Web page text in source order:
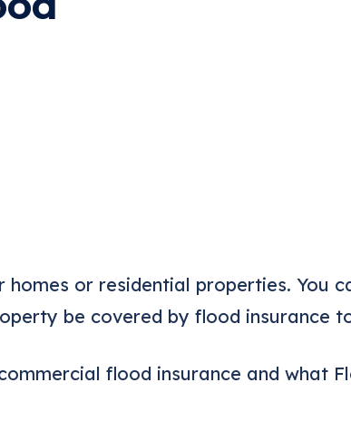
homes or residential properties. You
be covered by flood insurance
flood insurance and what